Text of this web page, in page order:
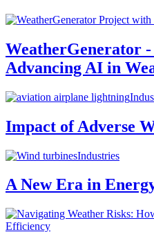
WeatherGenerator
Advancing AI in
Impact of Adverse
Industries
A New Era in